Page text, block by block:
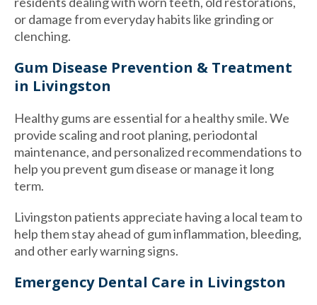
or damage from everyday habits like grinding or
clenching.
Gum Disease Prevention & Treatment
in Livingston
Healthy gums are essential for a healthy smile. We
provide scaling and root planing, periodontal
maintenance, and personalized recommendations to
help you prevent gum disease or manage it long
term.
Livingston patients appreciate having a local team to
help them stay ahead of gum inflammation, bleeding,
and other early warning signs.
Emergency Dental Care in Livingston